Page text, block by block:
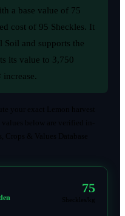
a base value of 75
cost of 95 Sheckles. It
Soil and supports the
its value to 3,750
75